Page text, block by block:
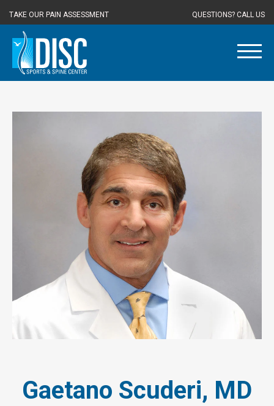
TAKE OUR PAIN ASSESSMENT QUESTIONS? CALL US
Gaetano Scuderi, MD